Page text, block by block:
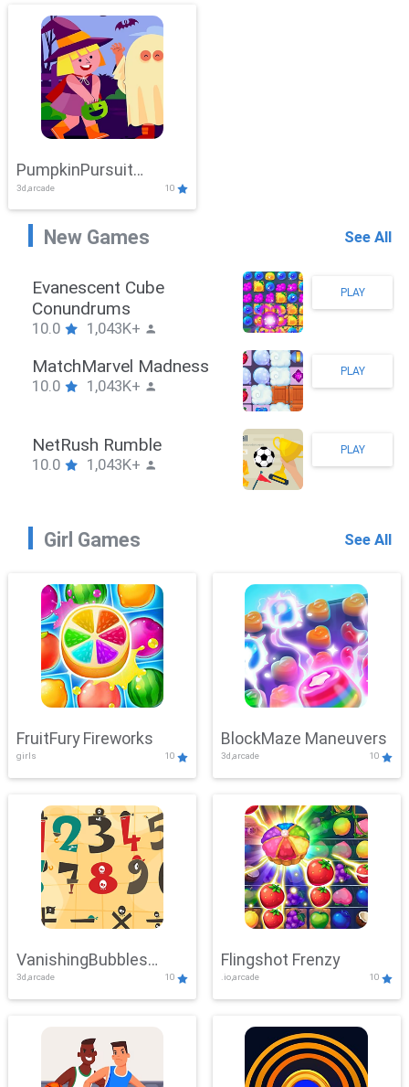
PumpkinPursuit
Adventure
3d,arcade 10
New Games See All
Stickman Hook
10.0 1,043K+
PLAY
ZombieBrawler
10.0 1,043K+
PLAY
SnackRushPuzzle
10.0 1,043K+
PLAY
Girl Games See All
FruitFury Fireworks
girls 10
BlockMaze Maneuvers
3d,arcade 10
VanishingBubbles
Challenge
3d,arcade 10
Flingshot Frenzy
.io,arcade 10